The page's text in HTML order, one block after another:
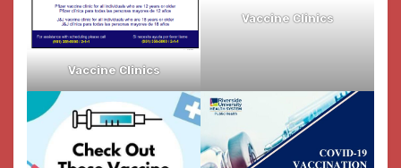
Vaccine Clinics
Vaccine Clinics